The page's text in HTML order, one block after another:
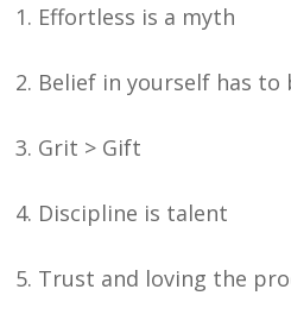
1. Effortless is a myth
2. Belief in yourself has to
3. Grit > Gift
4. Discipline is talent
5. Trust and loving the